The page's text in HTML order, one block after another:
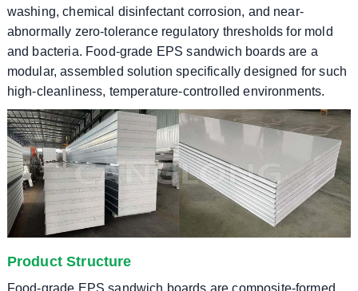
washing, chemical disinfectant corrosion, and near-
abnormally zero-tolerance regulatory thresholds for mold
and bacteria. Food-grade EPS sandwich boards are a
modular, assembled solution specifically designed for such
high-cleanliness, temperature-controlled environments.
Product Structure
Food-grade EPS sandwich boards are composite-formed